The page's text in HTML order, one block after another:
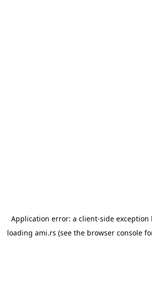
Application error: a client-side exception
loading ami.rs (see the browser console